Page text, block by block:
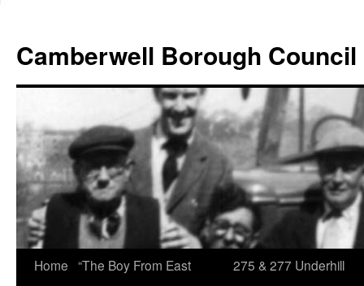
content
Camberwell Borough Council
Home “The Boy From East
275 & 277 Underhill